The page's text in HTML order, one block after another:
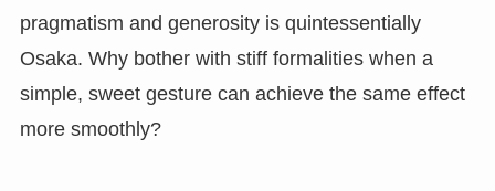
pragmatism and generosity is quintessentially
Osaka. Why bother with stiff formalities when a
simple, sweet gesture can achieve the same effect
more smoothly?